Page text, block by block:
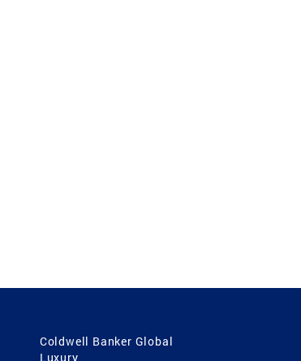
Coldwell Banker Global
Luxury